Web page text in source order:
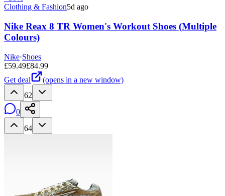
Clothing & Fashion5d ago
Nike Reax 8 TR Women's Workout Shoes (Multiple
Colours)
Nike·Shoes
£59.49£84.99
Get deal
(opens in a new window)
62
0
64